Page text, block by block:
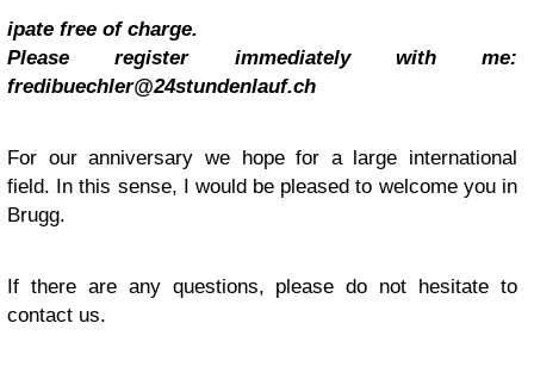
ipate free of charge.
Please register immediately with me:
fredibuechler@24stundenlauf.ch
For our anniversary we hope for a large international
field. In this sense, I would be pleased to welcome you in
Brugg.
If there are any questions, please do not hesitate to
contact us.